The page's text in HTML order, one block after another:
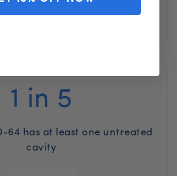
1 in 5
64 has at least one untreated
cavity